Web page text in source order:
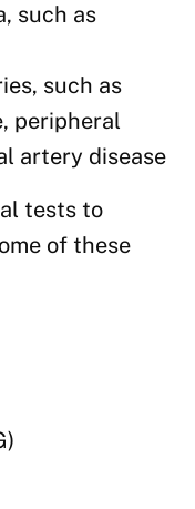
such as
such as
peripheral
artery disease
tests to
of these